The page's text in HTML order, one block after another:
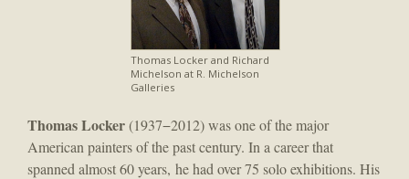
Thomas Locker and Richard
Michelson at R. Michelson
Galleries
Thomas Locker (1937−2012) was one of the major
American painters of the past century. In a career that
spanned almost 60 years, he had over 75 solo exhibitions. His